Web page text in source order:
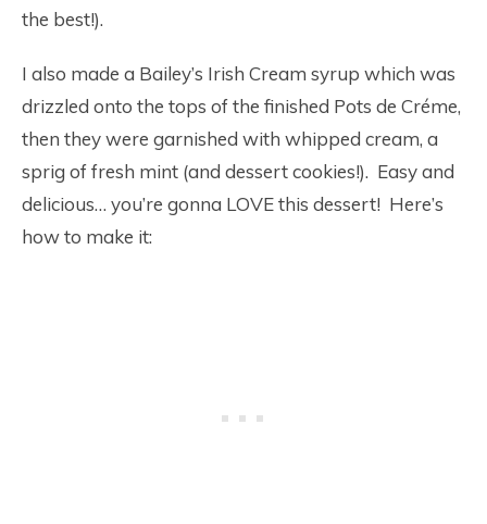
the best!).
I also made a Bailey’s Irish Cream syrup which was
drizzled onto the tops of the finished Pots de Créme,
then they were garnished with whipped cream, a
sprig of fresh mint (and dessert cookies!). Easy and
delicious… you’re gonna LOVE this dessert! Here’s
how to make it: